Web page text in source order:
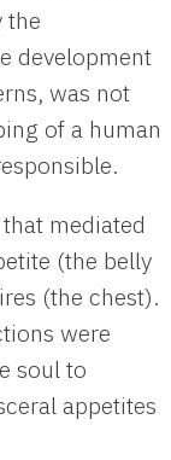
the
development
was not
of a human
mediated
(the belly
(the chest).
were
soul to
appetites